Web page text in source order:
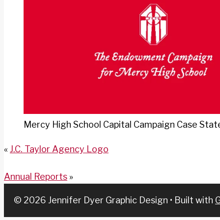
Mercy High School Capital Campaign Case
« J.C. Taylor Agency Logo
Annual Reports »
© 2026 Jennifer Dyer Graphic Design • Built with